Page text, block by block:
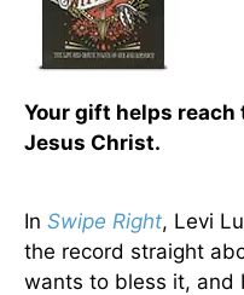
Your gift helps
Jesus Christ.
In Swipe Right, Levi
the record straight
wants to bless it, and